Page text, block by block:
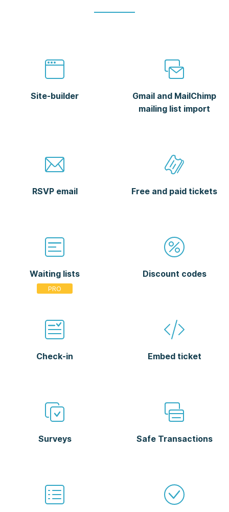
Site-builder
Gmail and MailChimp
mailing list import
RSVP email Free and paid tickets
Waiting lists Discount codes
Check-in Embed ticket
Surveys Safe Transactions